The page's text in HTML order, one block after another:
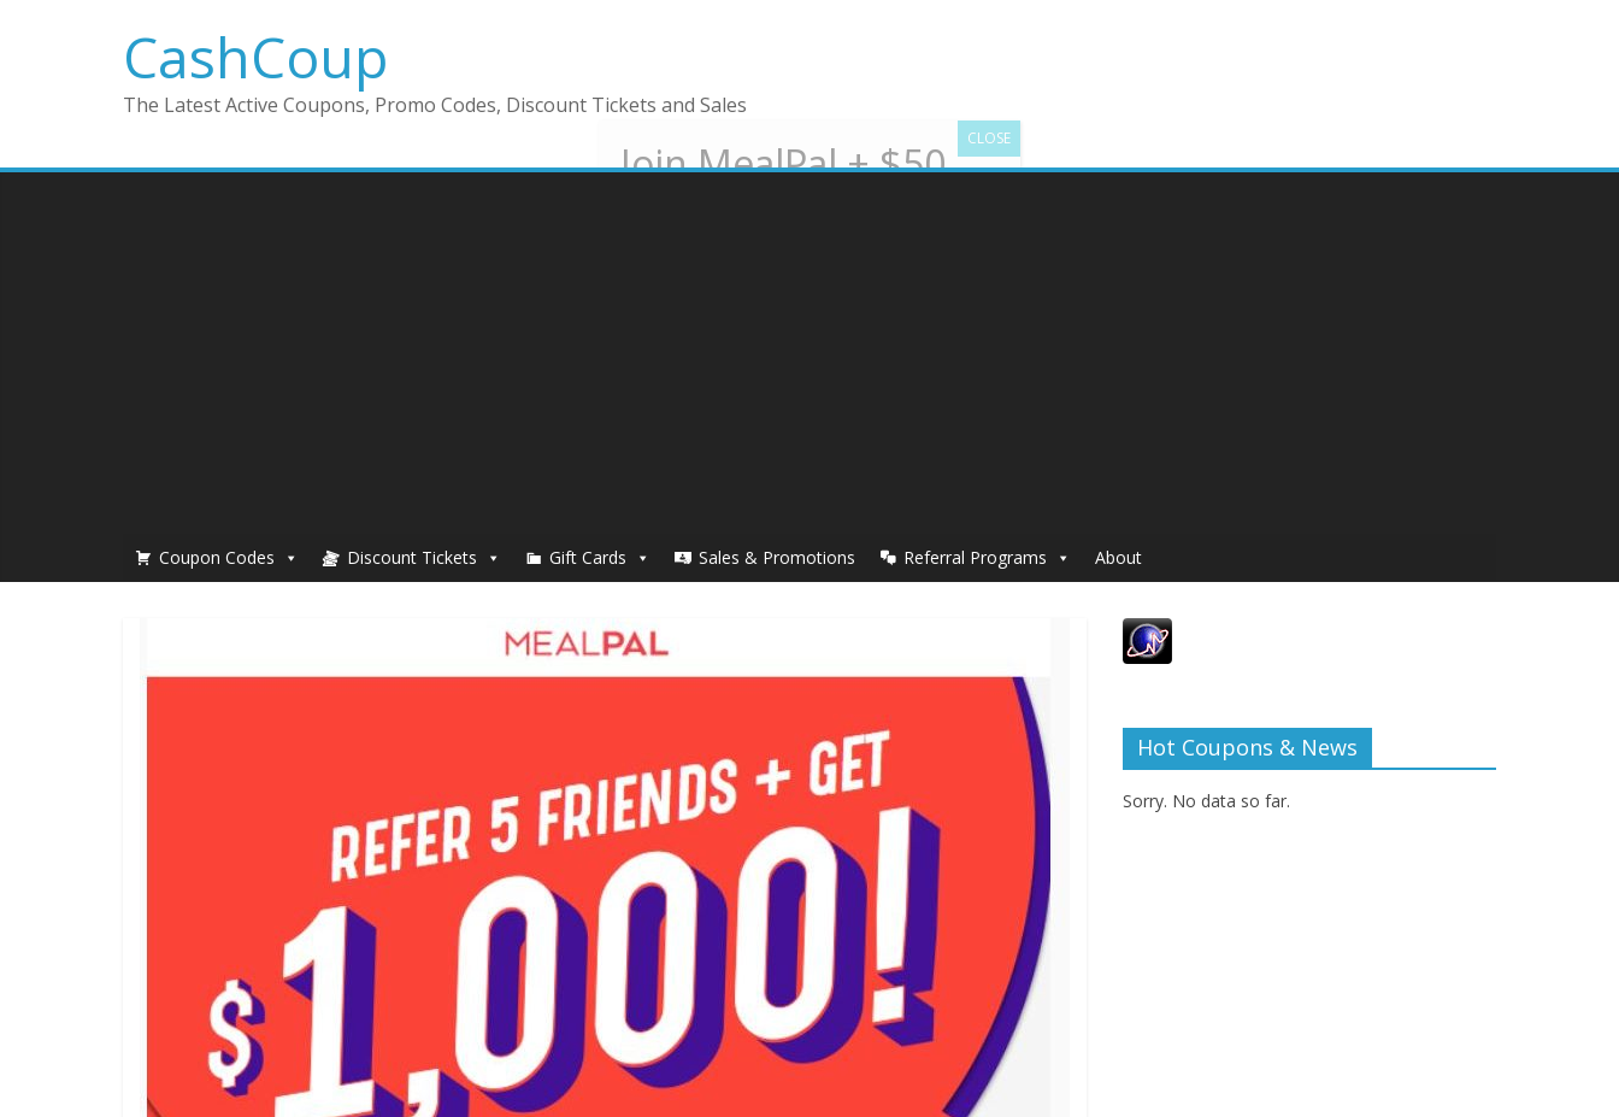
CashCoup
The Latest Active Coupons, Promo Codes, Discount Tickets and Sales
Coupon Codes Discount Tickets Gift Cards Sales & Promotions Referral Programs About
Hot Coupons & News
Sorry. No data so far.
Yes, Join MealPal + $50 gift card!